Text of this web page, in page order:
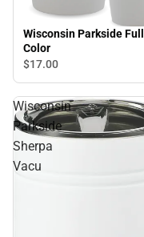
Wisconsin Parkside Full
Color
$17.00
Wisconsin
Parkside
Sherpa
Vacu